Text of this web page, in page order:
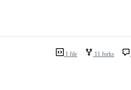
1 file 11 forks